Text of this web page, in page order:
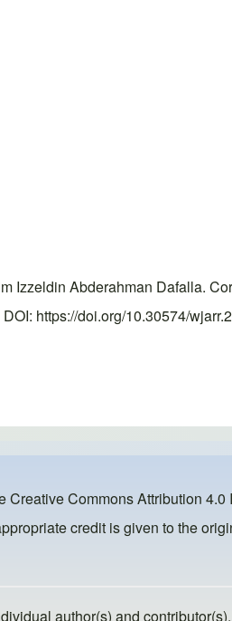
Abderahman Dafalla.
https://doi.org/10.30574/
Creative Commons Attribution
credit is given to the
author(s) and